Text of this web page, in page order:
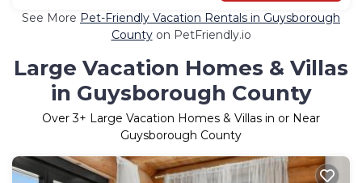
See More Pet-Friendly Vacation Rentals in Guysborough
Countyon PetFriendly.io
Large Vacation Homes & Villas
in Guysborough County
Over3+ Large Vacation Homes & Villas in or Near
Guysborough County